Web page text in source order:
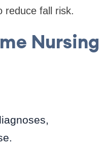
reduce fall risk.
Nursing